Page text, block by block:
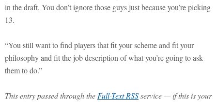
in the draft. You don’t ignore those guys just because you’re picking
13.
“You still want to find players that fit your scheme and fit your
philosophy and fit the job description of what you’re going to ask
them to do.”
This entry passed through the Full-Text RSSservice — if this is your